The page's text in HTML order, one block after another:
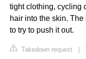
tight clothing, cycling
hair into the skin.
to try to push it out.
Takedown request